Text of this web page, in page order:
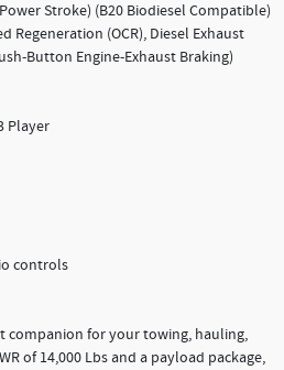
Stroke) (B20 Biodiesel Compatible)
Regeneration (OCR), Diesel Exhaust
Button Engine-Exhaust Braking)
Player
controls
companion for your towing, hauling,
of 14,000 Lbs and a payload package,